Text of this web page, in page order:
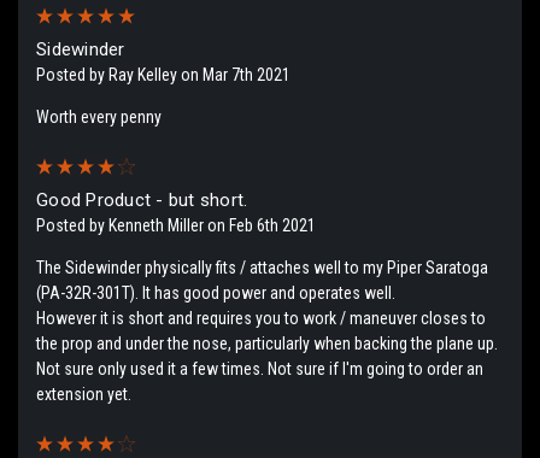
Sidewinder
Posted by Ray Kelley on Mar 7th 2021
Worth every penny
Good Product - but short.
Posted by Kenneth Miller on Feb 6th 2021
The Sidewinder physically fits / attaches well to my Piper Saratoga
(PA-32R-301T). It has good power and operates well.
However it is short and requires you to work / maneuver closes to
the prop and under the nose, particularly when backing the plane up.
Not sure only used it a few times. Not sure if I'm going to order an
extension yet.